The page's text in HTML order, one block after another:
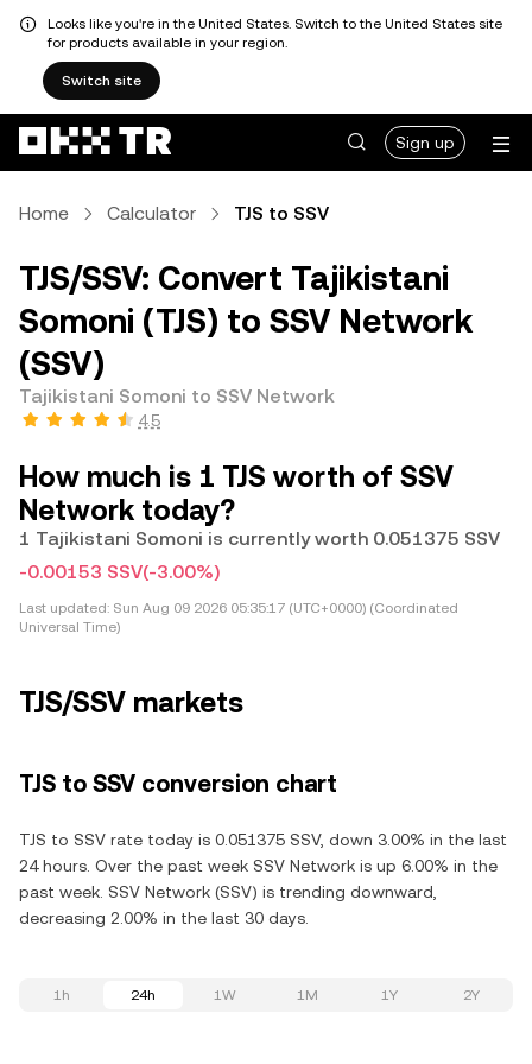
Looks like you're in the United States. Switch to the United States site
for products available in your region.
Switch site
Sign up
Home Calculator TJS to SSV
TJS/SSV: Convert Tajikistani
Somoni (TJS) to SSV Network
(SSV)
Tajikistani Somoni to SSV Network
4.5
How much is 1 TJS worth of SSV
Network today?
1 Tajikistani Somoni is currently worth 0.051375 SSV
-0.00153 SSV(-3.00%)
Last updated: Sun Aug 09 2026 05:35:17 (UTC+0000) (Coordinated
Universal Time)
TJS/SSV markets
TJS to SSV conversion chart
TJS to SSV rate today is 0.051375 SSV, down 3.00% in the last
24 hours. Over the past week SSV Network is up 6.00% in the
past week. SSV Network (SSV) is trending downward,
decreasing 2.00% in the last 30 days.
1h 24h 1W 1M 1Y 2Y